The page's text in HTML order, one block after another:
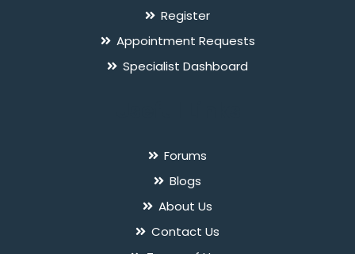
Register
Appointment Requests
Specialist Dashboard
Forums
Blogs
About Us
Contact Us